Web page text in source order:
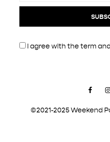
I agree with theterm
©2021-2025 Weekend